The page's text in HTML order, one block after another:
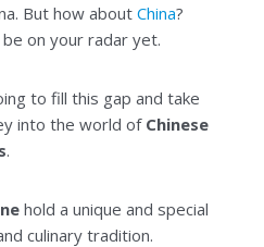
But how about China?
on your radar yet.
to fill this gap and take
into the world of Chinese
.
hold a unique and special
culinary tradition.